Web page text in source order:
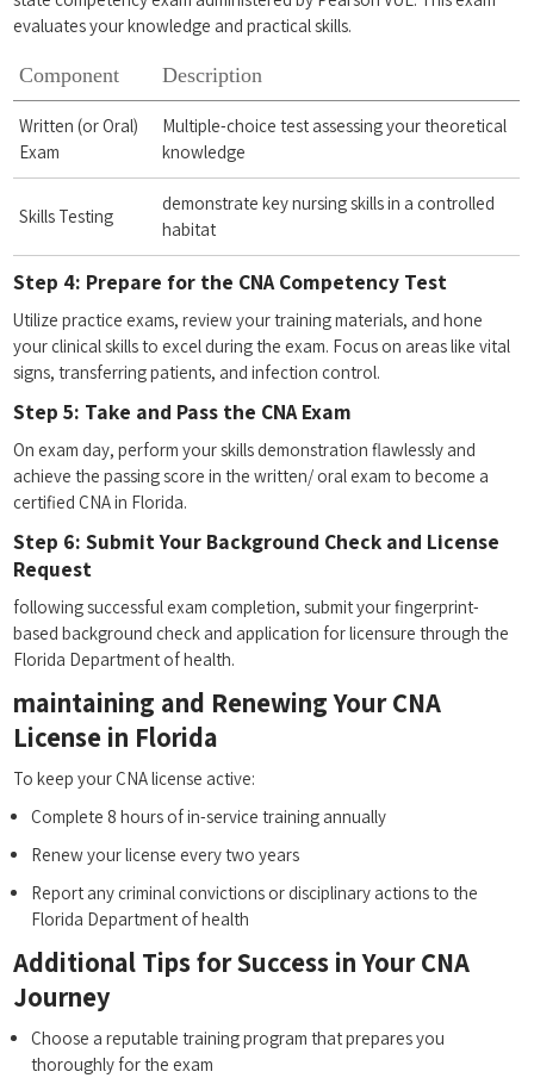
evaluates your ​knowledge and practical skills.
Component Description
Written (or Oral)
Exam
Multiple-choice test assessing your‍ theoretical
knowledge
Skills Testing
demonstrate key nursing skills in ​a controlled
‌habitat
Step​ 4: ⁣Prepare for the CNA ‍Competency Test
Utilize⁢ practice exams, review your training ⁤materials, and hone
your clinical skills to excel​ during​ the exam. Focus on​ areas like vital
signs, transferring patients, ​and infection control.
Step 5: Take and Pass ‍the CNA‍ Exam
On⁢ exam day, perform your skills demonstration flawlessly and
achieve the passing score​ in ‌the written/ ⁣oral exam to become a
certified CNA in Florida.
Step 6: Submit Your Background Check and License
Request
following successful exam completion, submit your fingerprint-
based background⁢ check and application for⁢ licensure⁢ through the⁤
Florida Department‌ of health.
maintaining ‍and Renewing Your CNA ​
License in Florida
To keep your CNA license ​active:
Complete 8 hours of‌ in-service training annually
Renew your license every two years
Report any criminal convictions or disciplinary actions to the
Florida Department of health
Additional Tips for Success in Your CNA
Journey
Choose a ​reputable training program that ‍prepares you
thoroughly for⁢ the exam